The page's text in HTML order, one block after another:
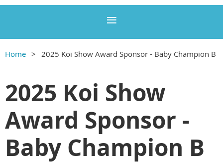
Home 2025 Koi Show Award Sponsor - Baby Champion B
2025 Koi Show
Award Sponsor -
Baby Champion B